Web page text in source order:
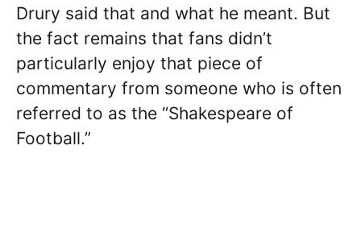
Drury said that and what he meant. But
the fact remains that fans didn’t
particularly enjoy that piece of
commentary from someone who is often
referred to as the “Shakespeare of
Football.”